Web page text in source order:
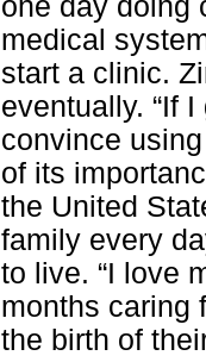
medical
start a clinic.
eventually. “If
convince
of its
the United
family every
to live. “I love
months caring
the birth of